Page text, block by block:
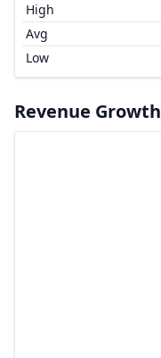
High
Avg
Low
Revenue Growth